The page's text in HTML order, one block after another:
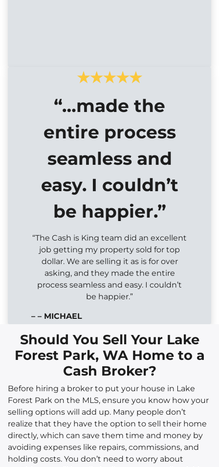
“…made the
entire process
seamless and
easy. I couldn’t
be happier.”
“The Cash is King team did an excellent
job getting my property sold for top
dollar. We are selling it as is for over
asking, and they made the entire
process seamless and easy. I couldn’t
be happier.”
– – MICHAEL
Should You Sell Your Lake
Forest Park, WA Home to a
Cash Broker?
Before hiring a broker to put your house in Lake
Forest Park on the MLS, ensure you know how your
selling options will add up. Many people don’t
realize that they have the option to sell their home
directly, which can save them time and money by
avoiding expenses like repairs, commissions, and
holding costs. You don’t need to worry about